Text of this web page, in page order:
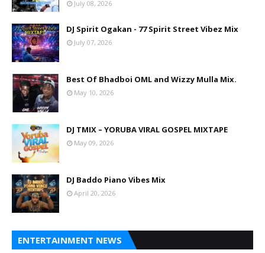
July 08, 2026
DJ Spirit Ogakan - 77 Spirit Street Vibez Mix
July 07, 2026
Best Of Bhadboi OML and Wizzy Mulla Mix.
May 10, 2026
DJ TMIX – YORUBA VIRAL GOSPEL MIXTAPE
May 09, 2026
DJ Baddo Piano Vibes Mix
April 20, 2026
ENTERTAINMENT NEWS